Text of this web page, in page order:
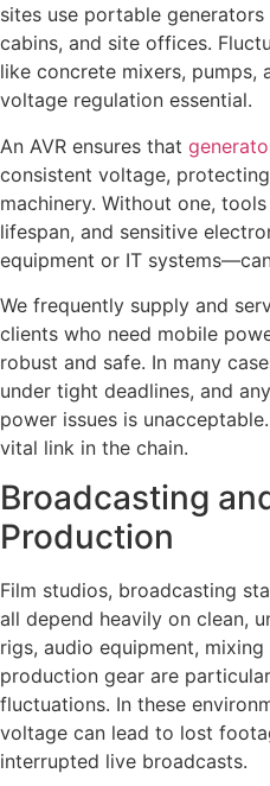
sites use portable
cabins, and site offices.
like concrete mixers, pumps,
voltage regulation essential.
An AVR ensures that
consistent voltage,
machinery. Without one,
lifespan, and sensitive
equipment or IT
We frequently supply and
clients who need mobile
robust and safe. In many
under tight deadlines, and
power issues is
vital link in the chain.
Broadcasting
Production
Film studios, broadcasting
all depend heavily on clean,
rigs, audio equipment,
production gear are
fluctuations. In these
voltage can lead to lost
interrupted live broadcasts.